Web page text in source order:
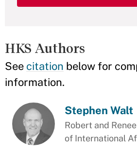
HKS Authors
See citation below for
information.
Stephen Walt
Robert and
of International